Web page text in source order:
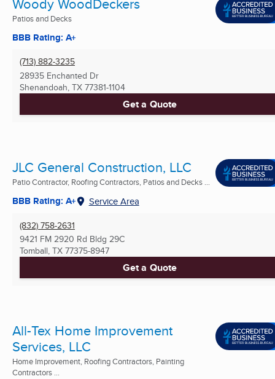
Patios and Decks
BBB Rating: A+
(713) 882-3235
28935 Enchanted Dr
Shenandoah, TX 77381-1104
Get a Quote
JLC General Construction, LLC
Patio Contractor, Roofing Contractors, Patios and Decks ...
BBB Rating: A+ Service Area
(832) 758-2631
9421 FM 2920 Rd Bldg 29C
Tomball, TX 77375-8947
Get a Quote
All-Tex Home Improvement
Services, LLC
Home Improvement, Roofing Contractors, Painting
Contractors ...